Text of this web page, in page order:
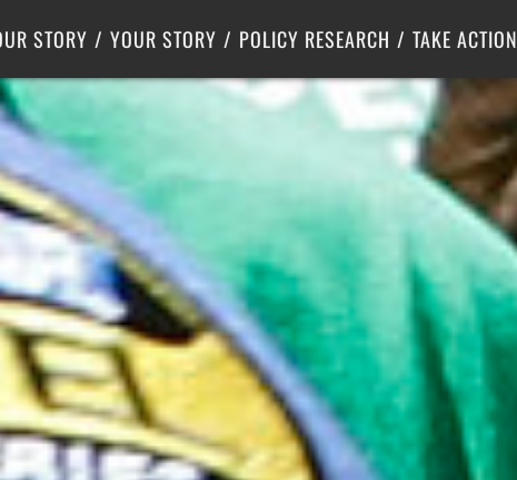
STORY YOUR STORY POLICY RESEARCH
Center for Poverty Solutions
TAKE ACTION